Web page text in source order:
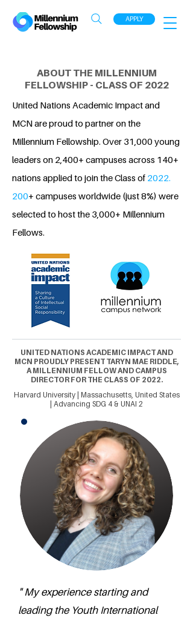
APPLY
ABOUT THE MILLENNIUM
FELLOWSHIP - CLASS OF 2022
United Nations Academic Impact and
MCN are proud to partner on the
Millennium Fellowship. Over 31,000 young
leaders on 2,400+ campuses across 140+
nations applied to join the Class of 2022.
200+ campuses worldwide (just 8%) were
selected to host the 3,000+ Millennium
Fellows.
UNITED NATIONS ACADEMIC IMPACT AND
MCN PROUDLY PRESENT TARYN MAE RIDDLE,
A MILLENNIUM FELLOW AND CAMPUS
DIRECTOR FOR THE CLASS OF 2022.
Harvard University | Massachusetts, United States
| Advancing SDG 4 & UNAI 2
" My experience starting and
leading the Youth International